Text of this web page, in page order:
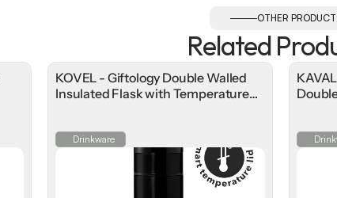
OTHER
Related
KOVEL - Giftology Double Walled
Insulated Flask with Temperature
Drinkware